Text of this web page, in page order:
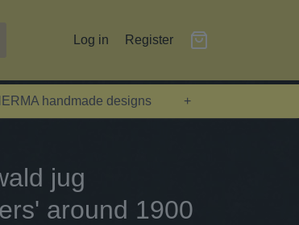
Log in Register
handmade designs +
jug
around 1900